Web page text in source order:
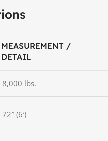
MEASUREMENT /
DETAIL
8,000 lbs.
72″ (6′)